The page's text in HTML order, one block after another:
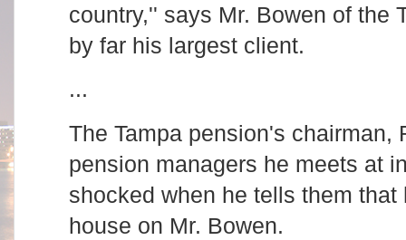
country,'' says Mr. Bowen of the
by far his largest client.
...
The Tampa pension's chairman,
pension managers he meets at
shocked when he tells them
house on Mr. Bowen.